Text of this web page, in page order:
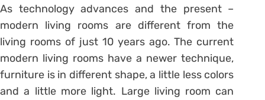
As technology advances and the present –
modern living rooms are different from the
living rooms of just 10 years ago. The current
modern living rooms have a newer technique,
furniture is in different shape, a little less colors
and a little more light. Large living room can